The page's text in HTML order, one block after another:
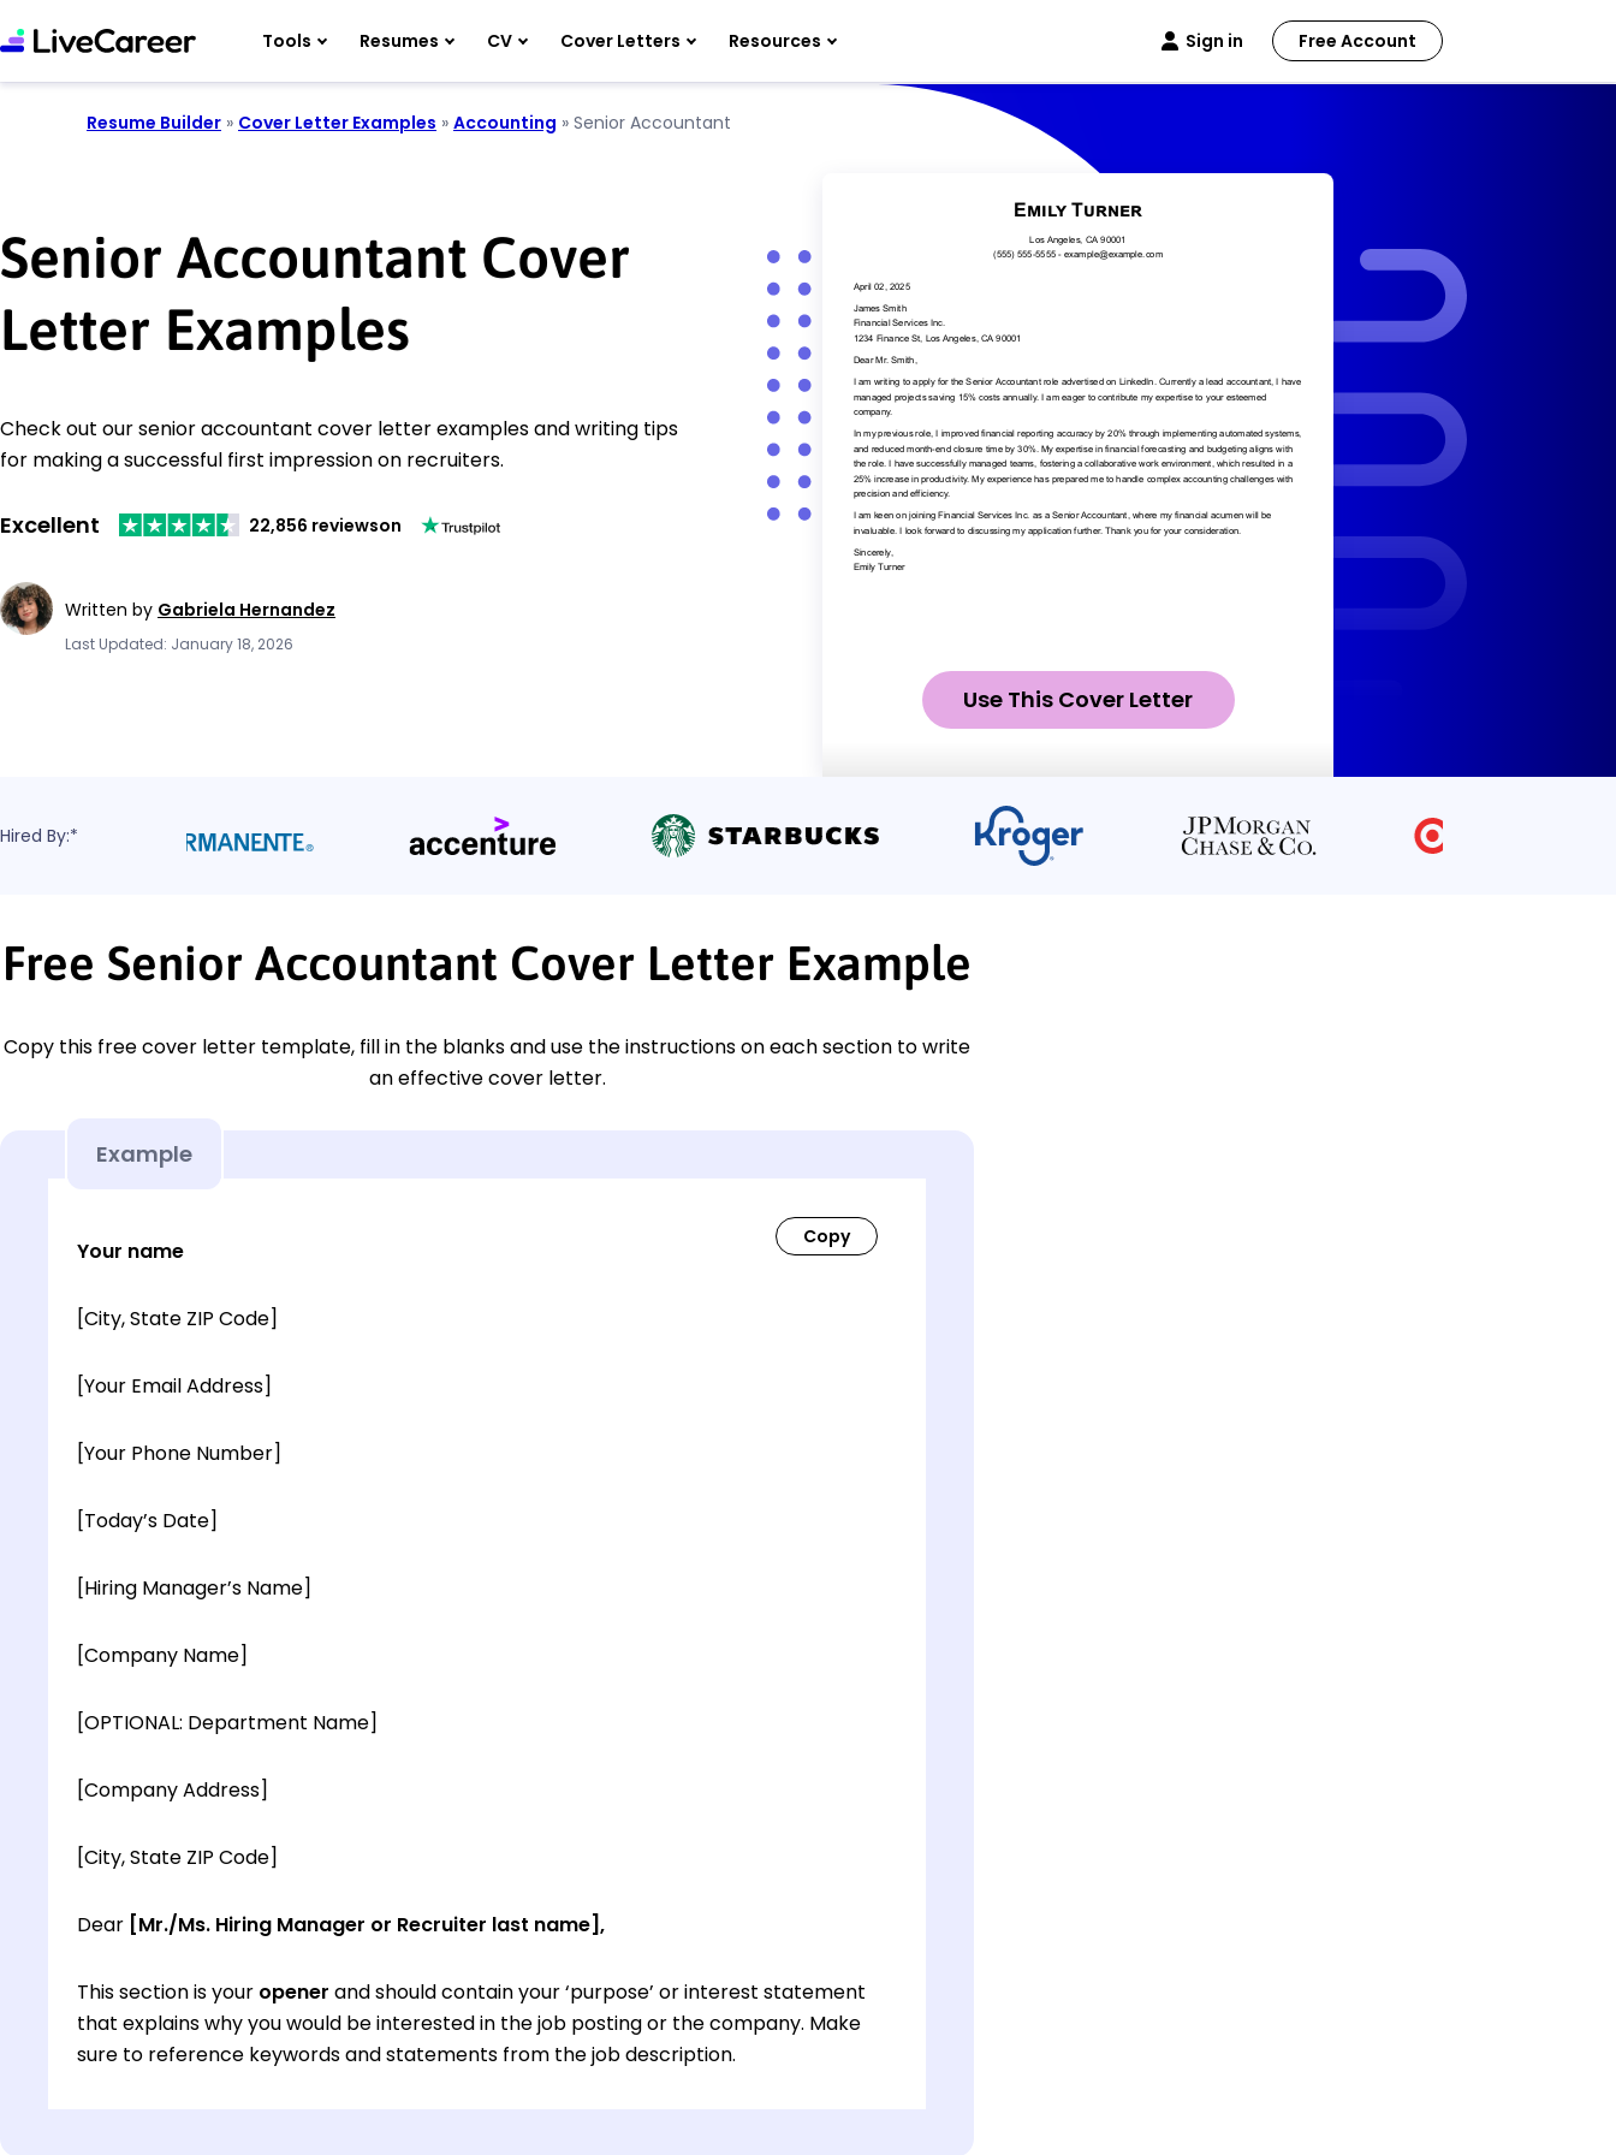
Tools Resumes CV Cover Letters Resources Sign in Free Account
Resume Builder » Cover Letter Examples » Accounting » Senior Accountant
Senior Accountant Cover
Letter Examples
Check out our senior accountant cover letter examples and writing tips
for making a successful first impression on recruiters.
Excellent 22,856 reviewson
Written by Gabriela Hernandez
Last Updated: January 18, 2026
Use This Cover Letter
Hired By:*
Free Senior Accountant Cover Letter Example
Copy this free cover letter template, fill in the blanks and use the instructions on each section to write
an effective cover letter.
Example
Your name
[City, State ZIP Code]
[Your Email Address]
[Your Phone Number]
[Today’s Date]
[Hiring Manager’s Name]
[Company Name]
[OPTIONAL: Department Name]
[Company Address]
[City, State ZIP Code]
Dear [Mr./Ms. Hiring Manager or Recruiter last name],
This section is your opener and should contain your ‘purpose’ or interest statement
that explains why you would be interested in the job posting or the company. Make
sure to reference keywords and statements from the job description.